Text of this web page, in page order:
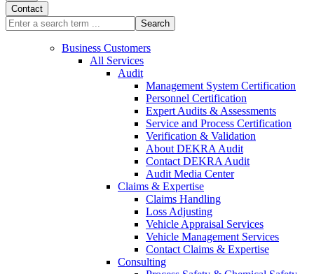
Contact
Search
Business Customers
All Services
Audit
Management System Certification
Personnel Certification
Expert Audits & Assessments
Service and Process Certification
Verification & Validation
About DEKRA Audit
Contact DEKRA Audit
Audit Media Center
Claims & Expertise
Claims Handling
Loss Adjusting
Vehicle Appraisal Services
Vehicle Management Services
Contact Claims & Expertise
Consulting